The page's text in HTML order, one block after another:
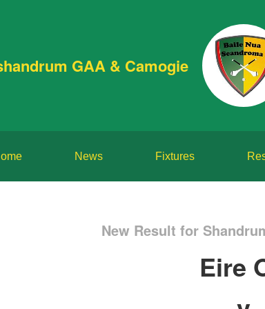
GAA & Camogie
News Fixtures
New Result for
Eire